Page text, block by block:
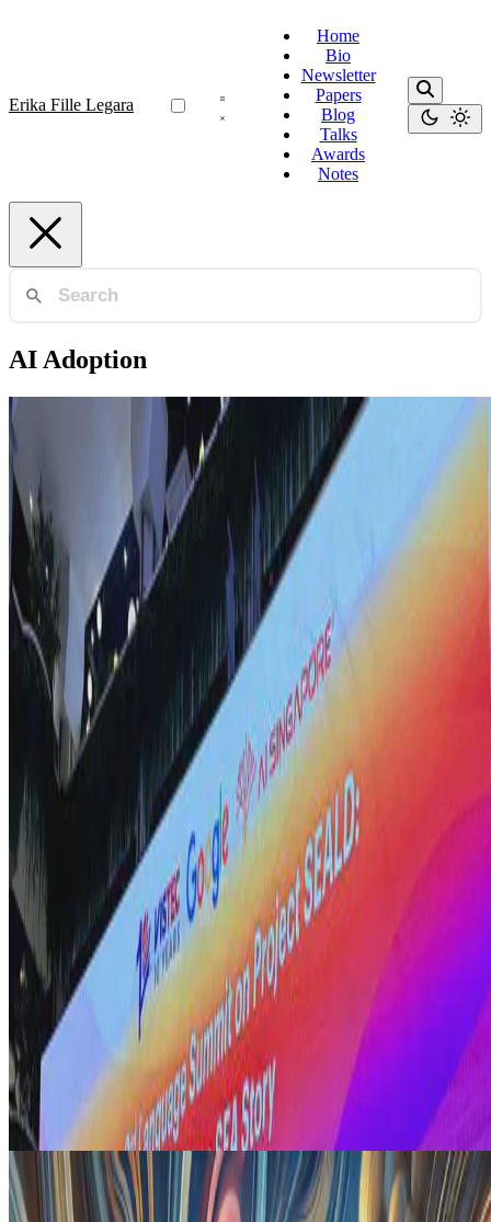
Erika Fille Legara
Home
Bio
Newsletter
Papers
Blog
Talks
Awards
Notes
AI Adoption
AI Adoption
Bridging the AI Gap and Fostering Equity within
ASEAN
Here, I explore the critical role of comprehensive digital
transformation in successful AI adoption within enterprises.
Drawing on insights from a recent industry session, I …
E.F. Legara
Aug 16, 2024 • 3 min read
Read more
AI Adoption
Realities of AI Adoption in Enterprises